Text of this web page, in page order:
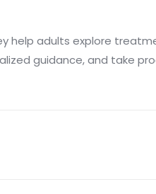
help adults explore
guidance, and take